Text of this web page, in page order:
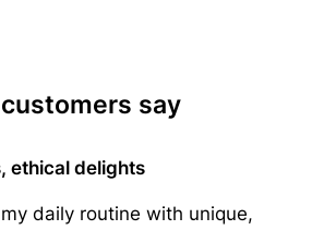
say
ethical delights
daily routine with unique,